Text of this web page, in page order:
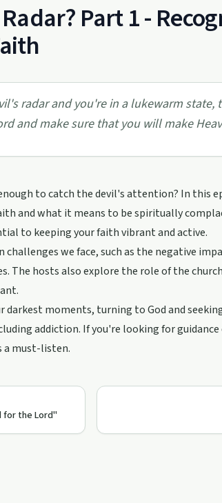
Part 1 -
radar and you're in a lukewarm
and make sure that you will make
to catch the devil's attention? In this
and what it means to be spiritually
to keeping your faith vibrant and active.
we face, such as the negative
The hosts also explore the role of the
darkest moments, turning to God and
addiction. If you're looking for
a must-listen.
for the Lord"